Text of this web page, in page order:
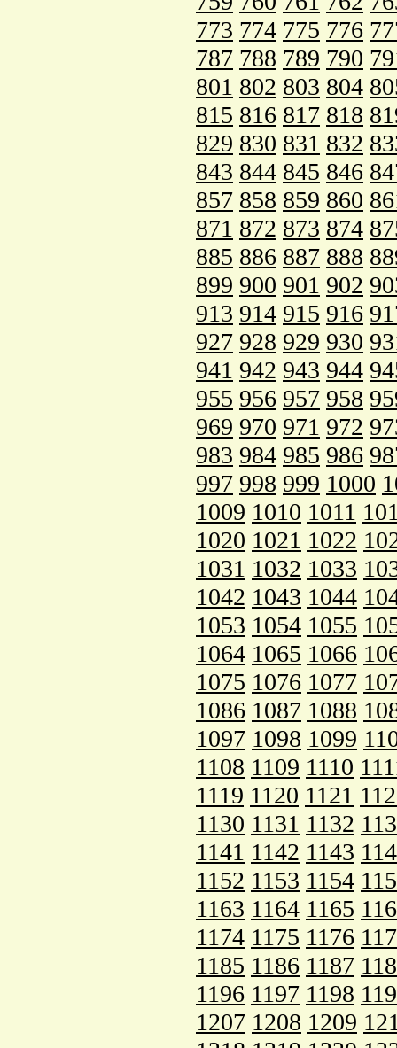
773 774 775 776
787 788 789 790
801 802 803 804
815 816 817 818
829 830 831 832
843 844 845 846
857 858 859 860
871 872 873 874
885 886 887 888
899 900 901 902
913 914 915 916
927 928 929 930
941 942 943 944
955 956 957 958
969 970 971 972
983 984 985 986
997 998 999 1000
1009 1010 1011
1020 1021 1022
1031 1032 1033
1042 1043 1044
1053 1054 1055
1064 1065 1066
1075 1076 1077
1086 1087 1088
1097 1098 1099
1108 1109 1110
1119 1120 1121
1130 1131 1132
1141 1142 1143
1152 1153 1154
1163 1164 1165
1174 1175 1176
1185 1186 1187
1196 1197 1198
1207 1208 1209